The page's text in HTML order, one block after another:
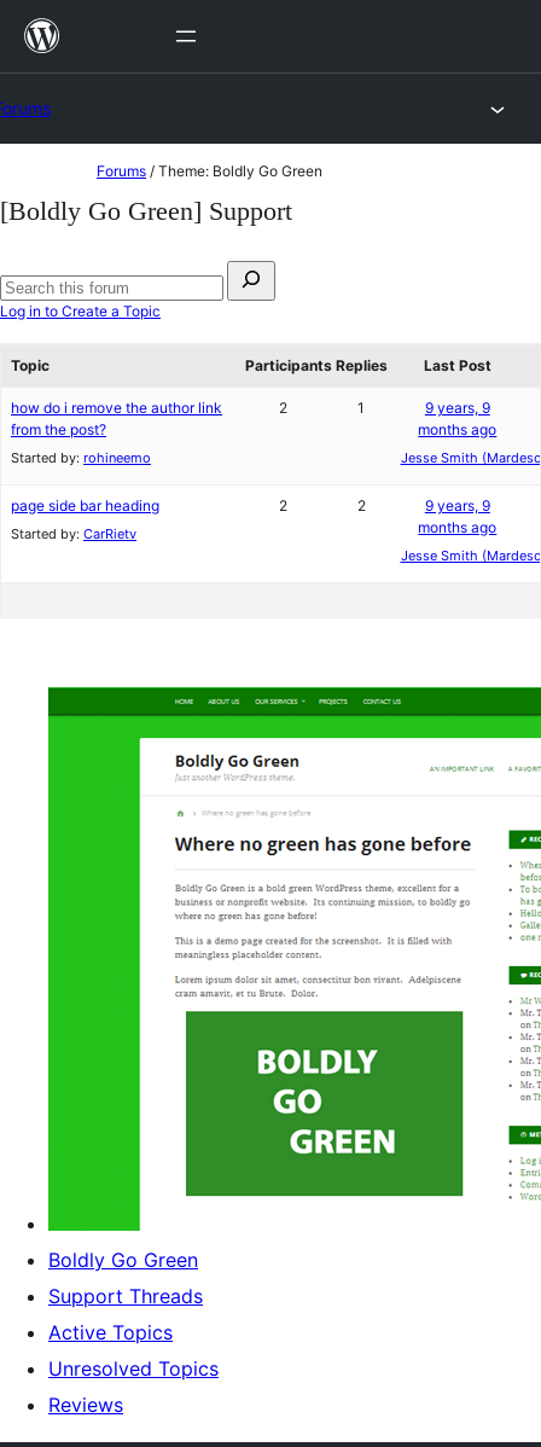
Skip
to
content
Forums / Theme: Boldly Go Green
[Boldly Go Green] Support
for:
Search
Log in to Create a Topic
Topic Participants Replies Last Post
how do i remove the author link
from the post?
Started by: rohineemo
2 1
9 years, 9
months ago
Jesse Smith
page side bar heading
Started by: CarRietv
2 2
9 years, 9
months ago
Jesse Smith
Boldly Go Green
Support Threads
Active Topics
Unresolved Topics
Reviews